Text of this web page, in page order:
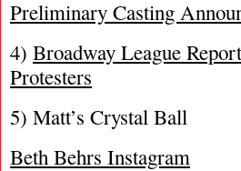
Preliminary Casting
4) Broadway League
Protesters
5) Matt’s Crystal Ball
Beth Behrs Instagram